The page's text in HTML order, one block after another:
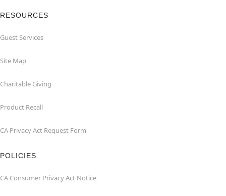
RESOURCES
Guest Services
Site Map
Charitable Giving
Product Recall
CA Privacy Act Request Form
POLICIES
CA Consumer Privacy Act Notice